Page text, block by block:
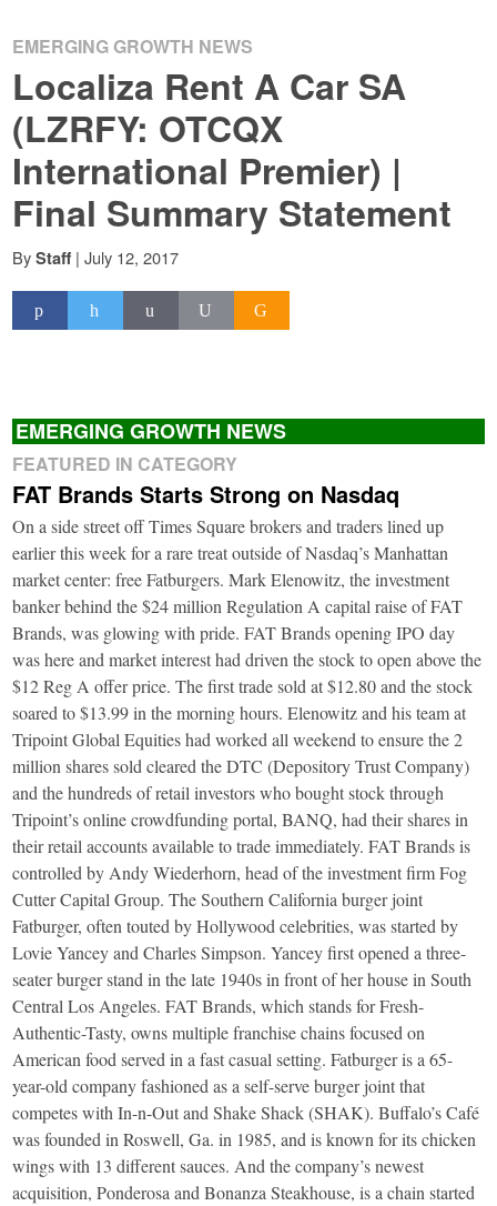
EMERGING GROWTH NEWS
Localiza Rent A Car SA
(LZRFY: OTCQX
International Premier) |
Final Summary Statement
By Staff | July 12, 2017
EMERGING GROWTH NEWS
FEATURED IN CATEGORY
FAT Brands Starts Strong on Nasdaq
On a side street off Times Square brokers and traders lined up
earlier this week for a rare treat outside of Nasdaq’s Manhattan
market center: free Fatburgers. Mark Elenowitz, the investment
banker behind the $24 million Regulation A capital raise of FAT
Brands, was glowing with pride. FAT Brands opening IPO day
was here and market interest had driven the stock to open above the
$12 Reg A offer price. The first trade sold at $12.80 and the stock
soared to $13.99 in the morning hours. Elenowitz and his team at
Tripoint Global Equities had worked all weekend to ensure the 2
million shares sold cleared the DTC (Depository Trust Company)
and the hundreds of retail investors who bought stock through
Tripoint’s online crowdfunding portal, BANQ, had their shares in
their retail accounts available to trade immediately. FAT Brands is
controlled by Andy Wiederhorn, head of the investment firm Fog
Cutter Capital Group. The Southern California burger joint
Fatburger, often touted by Hollywood celebrities, was started by
Lovie Yancey and Charles Simpson. Yancey first opened a three-
seater burger stand in the late 1940s in front of her house in South
Central Los Angeles. FAT Brands, which stands for Fresh-
Authentic-Tasty, owns multiple franchise chains focused on
American food served in a fast casual setting. Fatburger is a 65-
year-old company fashioned as a self-serve burger joint that
competes with In-n-Out and Shake Shack (SHAK). Buffalo’s Café
was founded in Roswell, Ga. in 1985, and is known for its chicken
wings with 13 different sauces. And the company’s newest
acquisition, Ponderosa and Bonanza Steakhouse, is a chain started